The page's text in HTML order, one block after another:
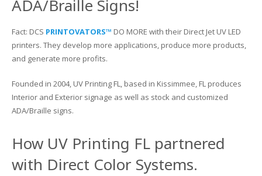
Plastic & Sheet Metal Stock
Name Badge Supplies
Golf Ball Printing
Industrial Part Marking
Name Badge Printing
ADA/Braille Signs!
Fact: DCS PRINTOVATORS™ DO MORE with their Direct Jet UV LED
printers. They develop more applications, produce more products,
and generate more profits.
Founded in 2004, UV Printing FL, based in Kissimmee, FL produces
Interior and Exterior signage as well as stock and customized
ADA/Braille signs.
How UV Printing FL partnered
with Direct Color Systems.